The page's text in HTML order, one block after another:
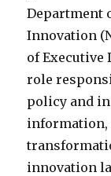
Department
Innovation
of Executive
role
policy and
information,
innovation